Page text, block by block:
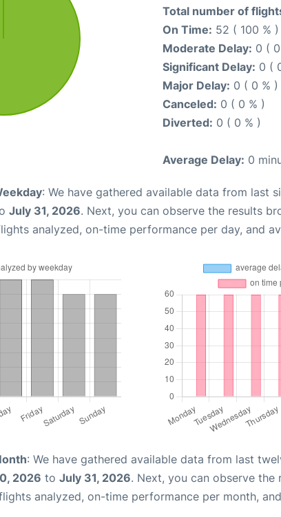
Total number of
On Time: 52 ( 100 % )
Moderate Delay: 0 (
Significant Delay: 0 (
Major Delay: 0 ( 0 % )
Canceled: 0 ( 0 % )
Diverted: 0 ( 0 % )
Average Delay: 0
: We have gathered available data from last
July 31, 2026. Next, you can observe the results
analyzed, on-time performance per day, and
: We have gathered available data from last
2026 to July 31, 2026. Next, you can observe the
analyzed, on-time performance per month,